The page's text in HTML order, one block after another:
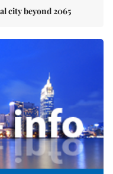
city beyond 2065